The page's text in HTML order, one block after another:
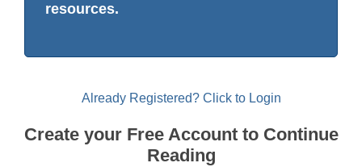
resources.
Already Registered? Click to Login
Create your Free Account to Continue
Reading